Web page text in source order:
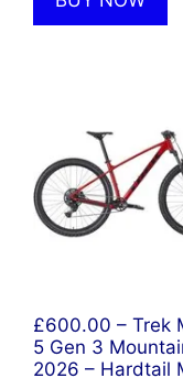
£600.00 – Trek
5 Gen 3
2026 – Hardtail